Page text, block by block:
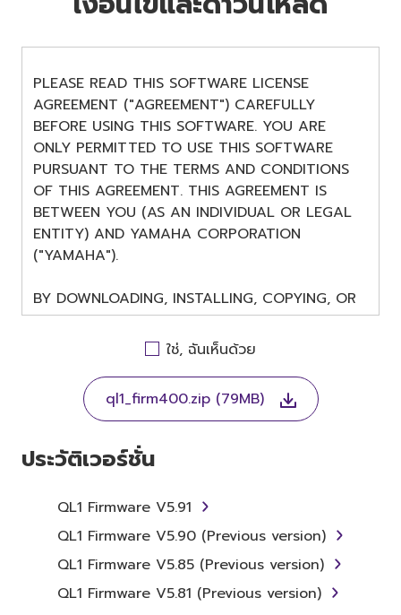
PLEASE READ THIS SOFTWARE LICENSE
AGREEMENT ("AGREEMENT") CAREFULLY
BEFORE USING THIS SOFTWARE. YOU ARE
ONLY PERMITTED TO USE THIS SOFTWARE
PURSUANT TO THE TERMS AND CONDITIONS
OF THIS AGREEMENT. THIS AGREEMENT IS
BETWEEN YOU (AS AN INDIVIDUAL OR LEGAL
ENTITY) AND YAMAHA CORPORATION
("YAMAHA").
BY DOWNLOADING, INSTALLING, COPYING, OR
OTHERWISE USING THIS SOFTWARE YOU ARE
AGREEING TO BE BOUND BY THE TERMS OF
THE TERMS, DO NOT DOWNLOAD, INSTALL,
COPY, OR OTHERWISE USE THIS SOFTWARE. IF
YOU HAVE DOWNLOADED OR INSTALLED THE
SOFTWARE AND DO NOT AGREE TO THE
TERMS, PROMPTLY ABORT USING THE
1. GRANT OF LICENSE AND
COPYRIGHT
Subject to the terms and conditions of this
ใช่, ฉันเห็นด้วย
ql1_firm400.zip (79MB)
ประวัติเวอร์ชั่น
QL1 Firmware V5.91
QL1 Firmware V5.90 (Previous version)
QL1 Firmware V5.85 (Previous version)
QL1 Firmware V5.81 (Previous version)